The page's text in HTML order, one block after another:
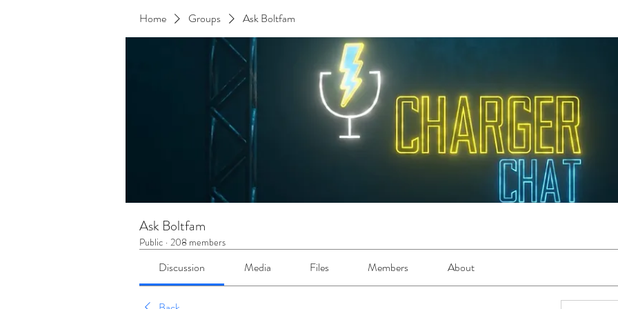
Home Groups Ask Boltfam
Ask Boltfam
Public · 208 members
Discussion Media Files Members About